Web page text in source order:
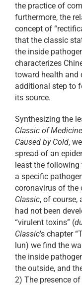
the practice of
furthermore, the
concept of
that the classic
the inside
characterizes
toward health and
additional step to
its source.
Synthesizing the
Classic of Medicine
Caused by Cold,
spread of an
least the following
a specific
coronavirus of the
Classic, of course,
had not been
“virulent toxins” (
Classic’s chapter
lun) we find the
the inside
the outside, and
2) The presence